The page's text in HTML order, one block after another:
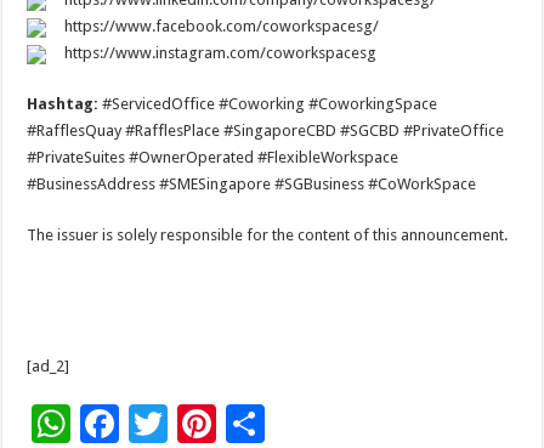
https://www.facebook.com/coworkspacesg/
https://www.instagram.com/coworkspacesg
Hashtag:#ServicedOffice #Coworking #CoworkingSpace
#RafflesQuay #RafflesPlace #SingaporeCBD #SGCBD #PrivateOffice
#PrivateSuites #OwnerOperated #FlexibleWorkspace
#BusinessAddress #SMESingapore #SGBusiness #CoWorkSpace
The issuer is solely responsible for the content of this announcement.
[ad_2]
W F
T
Pi